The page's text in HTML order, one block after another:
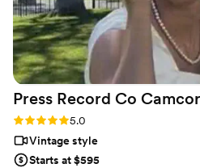
engagement photos for a great
which was so helpful. Customer service is also
fantastic about answering
and quickly. After booking and
they send you information about
expect, etc. I did quite a but of research into
photography companies, and I
Press Record Co
Rating: 5.0 (52 reviews)
5.0
Vintage style
Starts at $595